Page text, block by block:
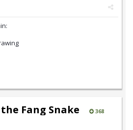
Fang Snake 368